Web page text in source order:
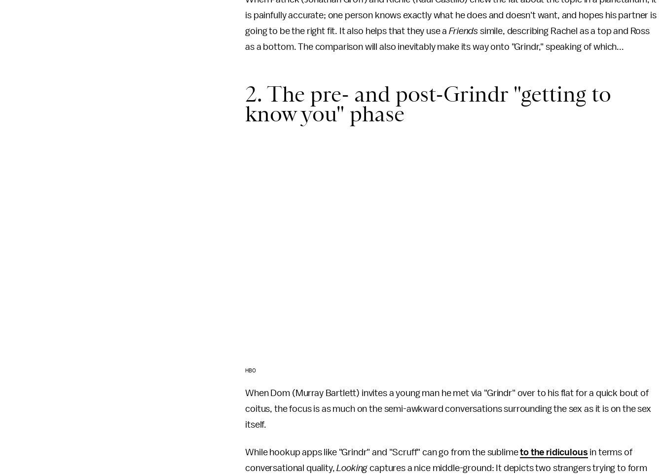
is painfully accurate; one person knows exactly what he does and doesn't want, and hopes his partner is
going to be the right fit. It also helps that they use aFriends simile, describing Rachel as a top and Ross
as a bottom. The comparison will also inevitably make its way onto "Grindr," speaking of which...
2. The pre- and post-Grindr "getting to
know you" phase
HBO
When Dom (Murray Bartlett) invites a young man he met via "Grindr" over to his flat for a quick bout of
coitus, the focus is as much on the semi-awkward conversations surrounding the sex as it is on the sex
itself.
While hookup apps like "Grindr" and "Scruff" can go from the sublimeto the ridiculous in terms of
conversational quality,Looking captures a nice middle-ground: It depicts two strangers trying to form